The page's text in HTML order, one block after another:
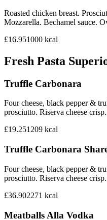
Roasted chicken breast.
Mozzarella. Bechamel sauce.
£16.951000 kcal
Fresh Pasta
Truffle Carbonara
Four cheese, black pepper &
prosciutto. Riserva cheese
£19.251209 kcal
Truffle Carbonara
Four cheese, black pepper &
prosciutto. Riserva cheese
£36.902271 kcal
Meatballs Alla Vodka